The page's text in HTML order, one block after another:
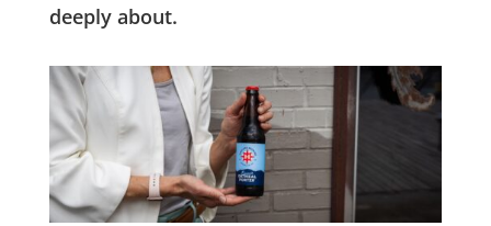
deeply about.